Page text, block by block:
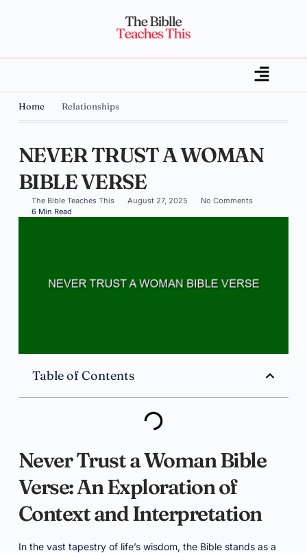
Home Relationships
NEVER TRUST A WOMAN
BIBLE VERSE
The Bible Teaches This August 27, 2025
No Comments
6 Min Read
Table of Contents
Never Trust a Woman Bible
Verse: An Exploration of
Context and Interpretation
In the vast tapestry of life’s wisdom, the Bible stands as a